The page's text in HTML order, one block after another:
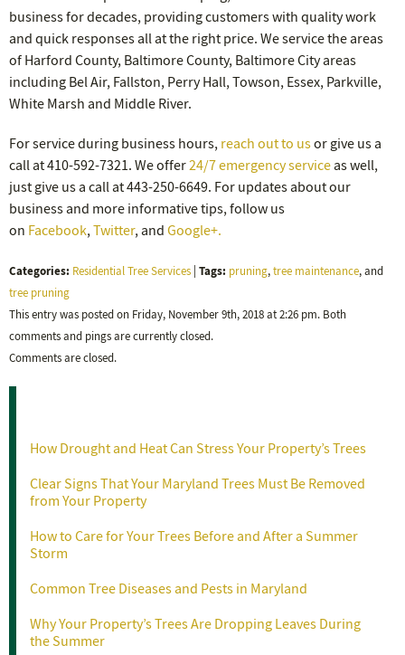
business for decades, providing customers with quality work
and quick responses all at the right price. We service the areas
of Harford County, Baltimore County, Baltimore City areas
including Bel Air, Fallston, Perry Hall, Towson, Essex, Parkville,
White Marsh and Middle River.
For service during business hours, reach out to usor give us a
call at 410-592-7321. We offer24/7 emergency serviceas well,
just give us a call at 443-250-6649. For updates about our
business and more informative tips, follow us
on Facebook,Twitter, and Google+.
Categories: Residential Tree Services Tags: pruning,tree maintenance, and
tree pruning
This entry was posted on Friday, November 9th, 2018 at 2:26 pm. Both
comments and pings are currently closed.
Comments are closed.
How Drought and Heat Can Stress Your Property’s Trees
Clear Signs That Your Maryland Trees Must Be Removed
from Your Property
How to Care for Your Trees Before and After a Summer
Storm
Common Tree Diseases and Pests in Maryland
Why Your Property’s Trees Are Dropping Leaves During
the Summer